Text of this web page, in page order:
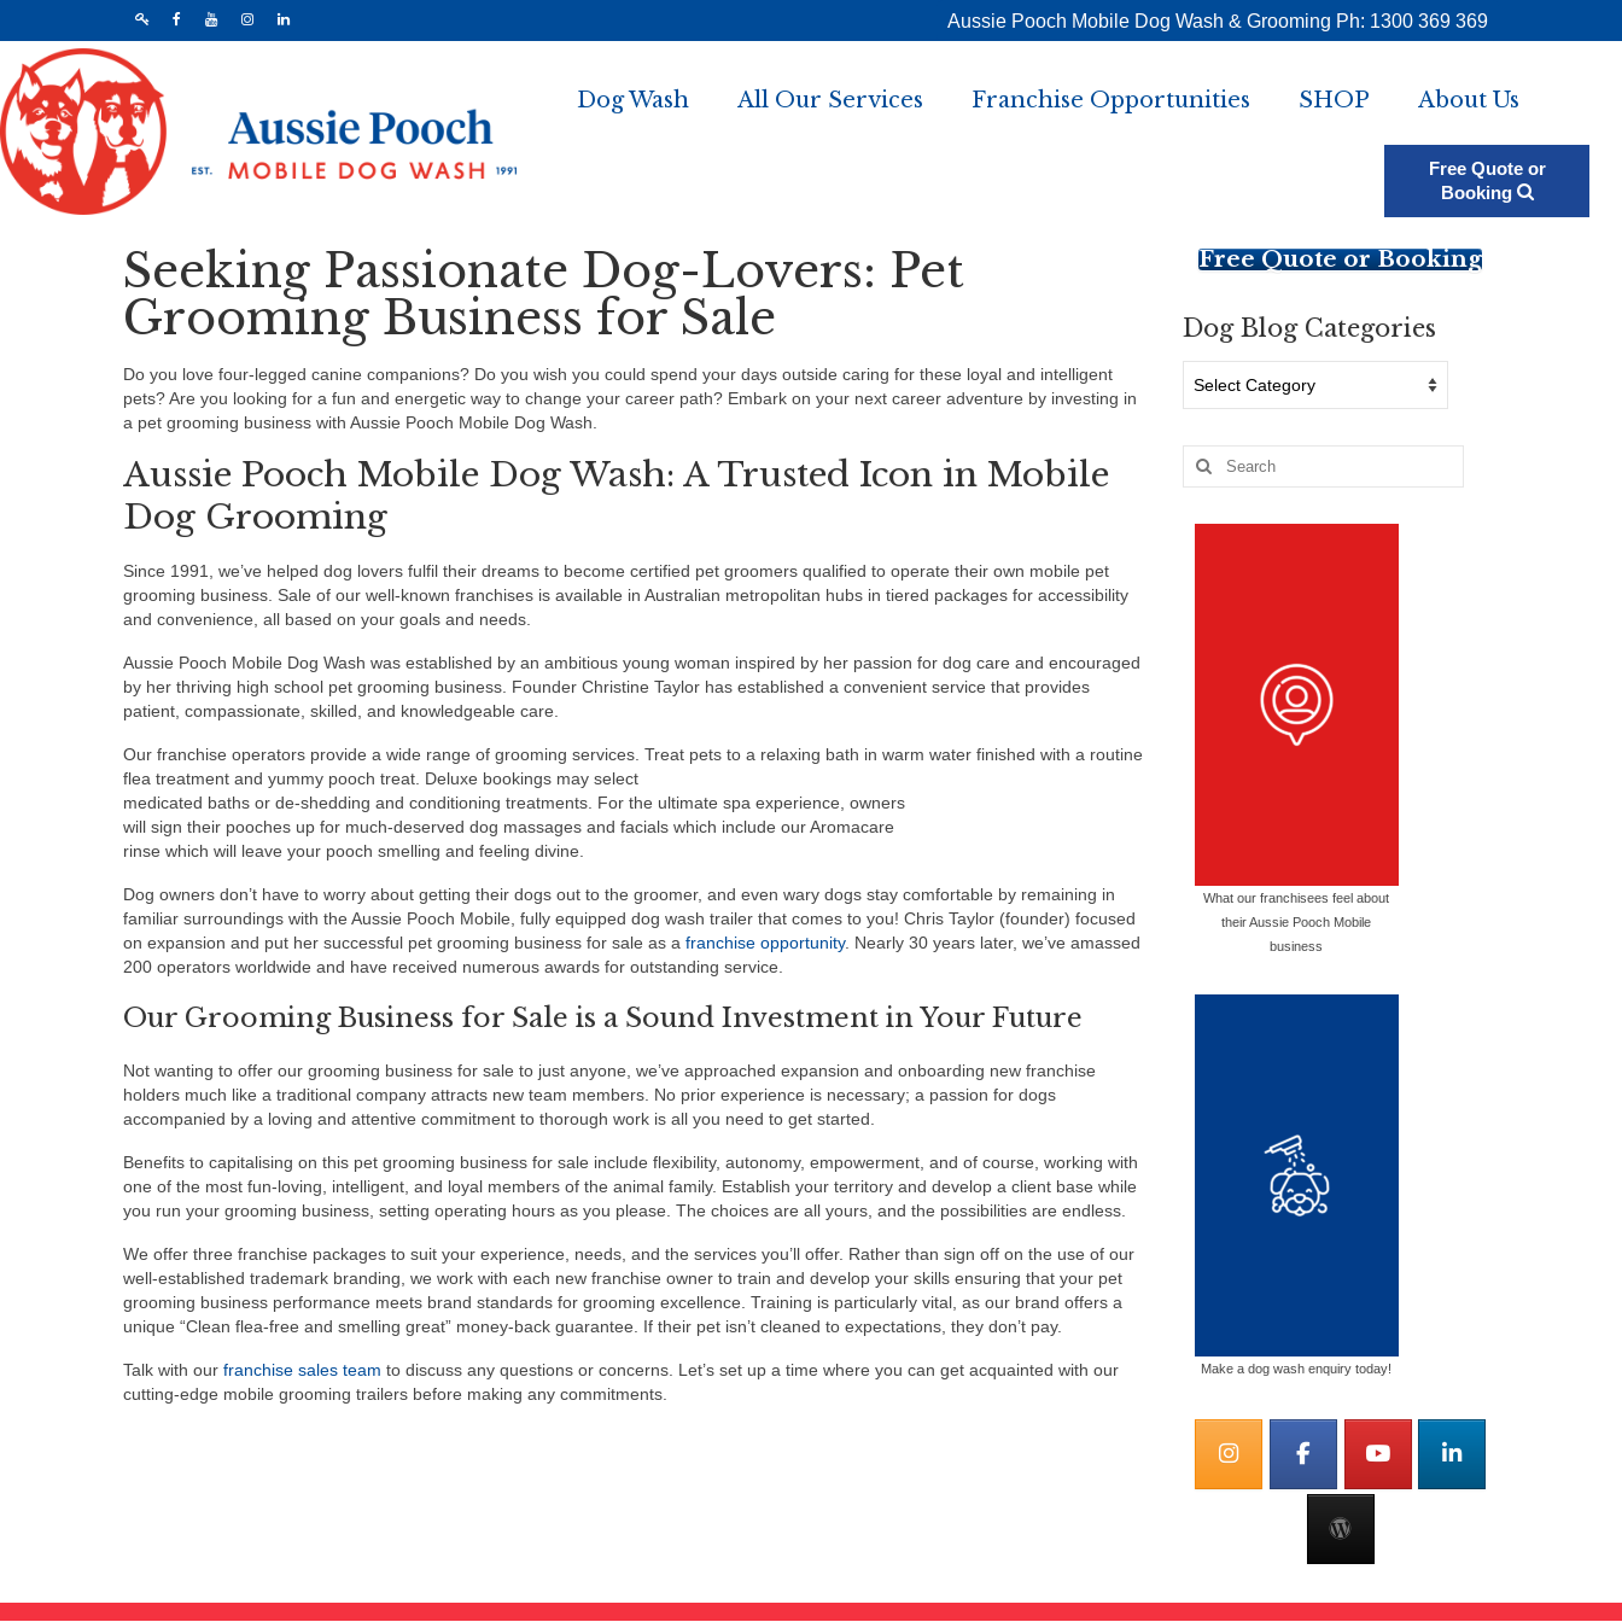
Aussie Pooch Mobile Dog Wash & Grooming Ph: 1300 369 369
Free Quote or
Booking
Dog Wash All Our Services Franchise Opportunities SHOP About Us
Seeking Passionate Dog-Lovers: Pet
Grooming Business for Sale
Do you love four-legged canine companions? Do you wish you could spend your days outside caring for these loyal and intelligent
pets? Are you looking for a fun and energetic way to change your career path? Embark on your next career adventure by investing in
a pet grooming business with Aussie Pooch Mobile Dog Wash.
Aussie Pooch Mobile Dog Wash: A Trusted Icon in Mobile
Dog Grooming
Since 1991, we’ve helped dog lovers fulfil their dreams to become certified pet groomers qualified to operate their own mobile pet
grooming business. Sale of our well-known franchises is available in Australian metropolitan hubs in tiered packages for accessibility
and convenience, all based on your goals and needs.
Aussie Pooch Mobile Dog Wash was established by an ambitious young woman inspired by her passion for dog care and encouraged
by her thriving high school pet grooming business. Founder Christine Taylor has established a convenient service that provides
patient, compassionate, skilled, and knowledgeable care.
Our franchise operators provide a wide range of grooming services. Treat pets to a relaxing bath in warm water finished with a routine
flea treatment and yummy pooch treat. Deluxe bookings may select
medicated baths or de-shedding and conditioning treatments. For the ultimate spa experience, owners
will sign their pooches up for much-deserved dog massages and facials which include our Aromacare
rinse which will leave your pooch smelling and feeling divine.
Dog owners don’t have to worry about getting their dogs out to the groomer, and even wary dogs stay comfortable by remaining in
familiar surroundings with the Aussie Pooch Mobile, fully equipped dog wash trailer that comes to you! Chris Taylor (founder) focused
on expansion and put her successful pet grooming business for sale as a franchise opportunity. Nearly 30 years later, we’ve amassed
200 operators worldwide and have received numerous awards for outstanding service.
Our Grooming Business for Sale is a Sound Investment in Your Future
Not wanting to offer our grooming business for sale to just anyone, we’ve approached expansion and onboarding new franchise
holders much like a traditional company attracts new team members. No prior experience is necessary; a passion for dogs
accompanied by a loving and attentive commitment to thorough work is all you need to get started.
Benefits to capitalising on this pet grooming business for sale include flexibility, autonomy, empowerment, and of course, working with
one of the most fun-loving, intelligent, and loyal members of the animal family. Establish your territory and develop a client base while
you run your grooming business, setting operating hours as you please. The choices are all yours, and the possibilities are endless.
We offer three franchise packages to suit your experience, needs, and the services you’ll offer. Rather than sign off on the use of our
well-established trademark branding, we work with each new franchise owner to train and develop your skills ensuring that your pet
grooming business performance meets brand standards for grooming excellence. Training is particularly vital, as our brand offers a
unique “Clean flea-free and smelling great” money-back guarantee. If their pet isn’t cleaned to expectations, they don’t pay.
Talk with our franchise sales team to discuss any questions or concerns. Let’s set up a time where you can get acquainted with our
cutting-edge mobile grooming trailers before making any commitments.
Free Quote or Booking
Dog Blog Categories
Blog
Search
for:
What our franchisees feel about
their Aussie Pooch Mobile
business
Make a dog wash enquiry today!